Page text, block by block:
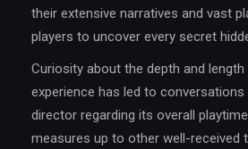
their extensive narratives and vast
players to uncover every secret
Curiosity about the depth and
experience has led to
director regarding its overall
measures up to other well-received